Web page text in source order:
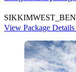
SIKKIM
View Package Details